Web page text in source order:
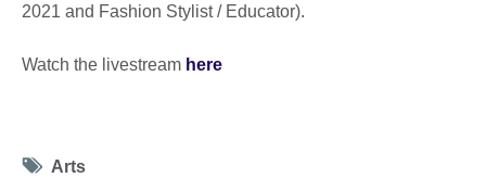
2021 and Fashion Stylist / Educator).
Watch the livestream here
Tag
Arts